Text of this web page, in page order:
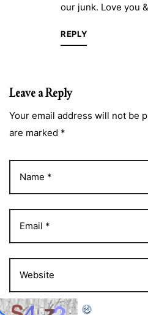
our junk. Love you
REPLY
Leave a Reply
Your email address will not be
are marked *